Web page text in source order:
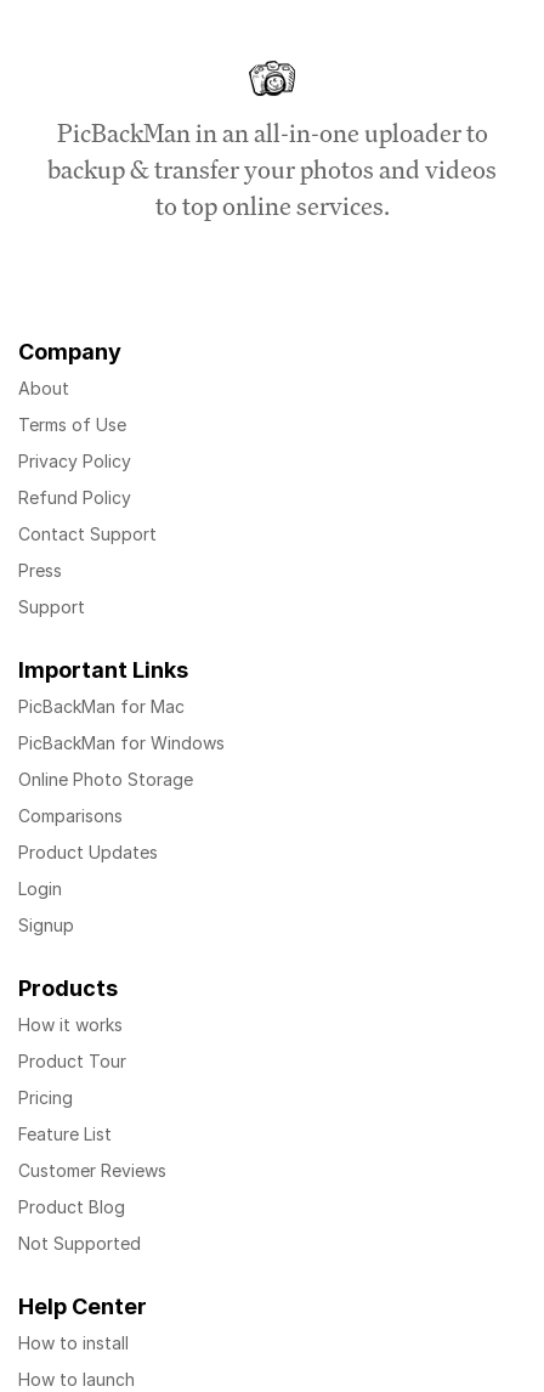
PicBackMan in an all-in-one uploader to
backup & transfer your photos and videos
to top online services.
Company
About
Terms of Use
Privacy Policy
Refund Policy
Contact Support
Press
Support
Important Links
PicBackMan for Mac
PicBackMan for Windows
Online Photo Storage
Comparisons
Product Updates
Login
Signup
Products
How it works
Product Tour
Pricing
Feature List
Customer Reviews
Product Blog
Not Supported
Help Center
How to install
How to launch